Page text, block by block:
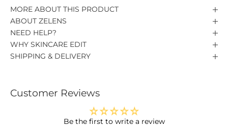
MORE ABOUT THIS PRODUCT
ABOUT ZELENS
NEED HELP?
WHY SKINCARE EDIT
SHIPPING & DELIVERY
Customer Reviews
Be the first to write a review